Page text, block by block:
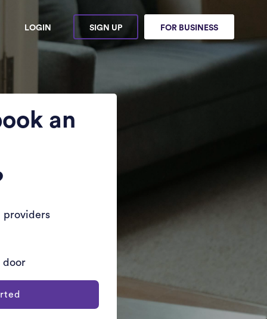
LOGIN SIGN UP FOR BUSINESS
an
providers
door